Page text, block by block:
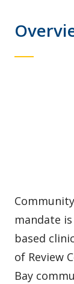
mandate
based
of Review
Bay